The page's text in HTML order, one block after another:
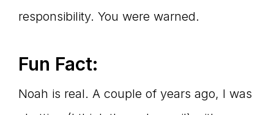
responsibility. You were warned.
Fun Fact:
Noah is real. A couple of years ago, I was